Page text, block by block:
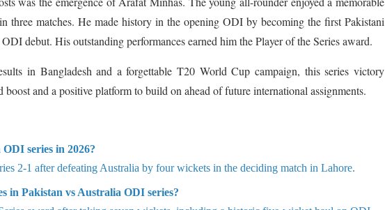
was the emergence of Arafat Minhas. The young all-rounder enjoyed a memorable
three matches. He made history in the opening ODI by becoming the first Pakistani
debut. His outstanding performances earned him the Player of the Series award.
in Bangladesh and a forgettable T20 World Cup campaign, this series victory
and a positive platform to build on ahead of future international assignments.
series in 2026?
2-1 after defeating Australia by four wickets in the deciding match in Lahore.
in Pakistan vs Australia ODI series?